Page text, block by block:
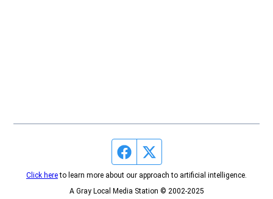
Facebook page
Click hereto learn more about our approach to artificial intelligence.
A Gray Local Media Station © 2002-2025